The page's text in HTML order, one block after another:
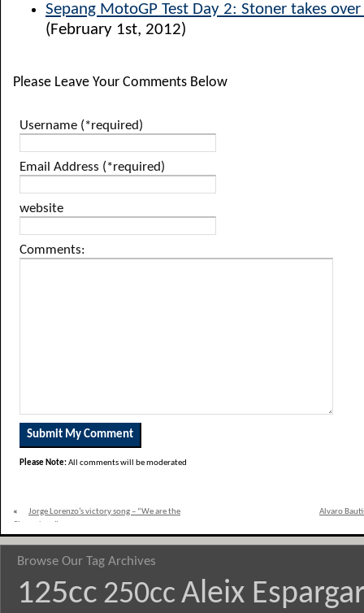
Sepang MotoGP Test Day 2: Stoner takes
(February 1st, 2012)
Please Leave Your Comments Below
Username (*required)
Email Address (*required)
website
Comments:
Please Note:All comments will be moderated
«
Jorge Lorenzo’s victory song – “We are the
Alvaro
Browse Our Tag Archives
125cc 250cc Aleix